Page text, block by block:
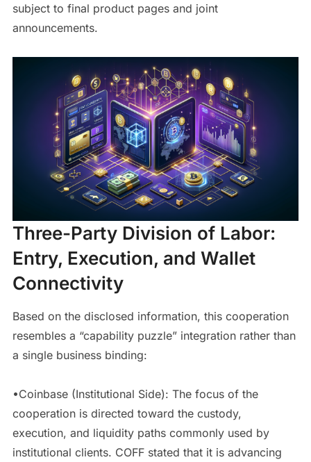
subject to final product pages and joint
announcements.
Three-Party Division of Labor:
Entry, Execution, and Wallet
Connectivity
Based on the disclosed information, this cooperation
resembles a “capability puzzle” integration rather than
a single business binding:
•Coinbase (Institutional Side): The focus of the
cooperation is directed toward the custody,
execution, and liquidity paths commonly used by
institutional clients. COFF stated that it is advancing